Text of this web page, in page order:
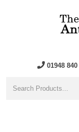
01948 840